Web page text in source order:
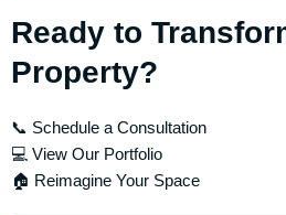
Ready to
Property?
📞 Schedule a Consultation
💻 View Our Portfolio
🏠 Reimagine Your Space